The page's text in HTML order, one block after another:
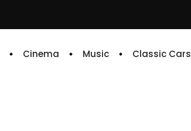
Cinema Music Classic Cars